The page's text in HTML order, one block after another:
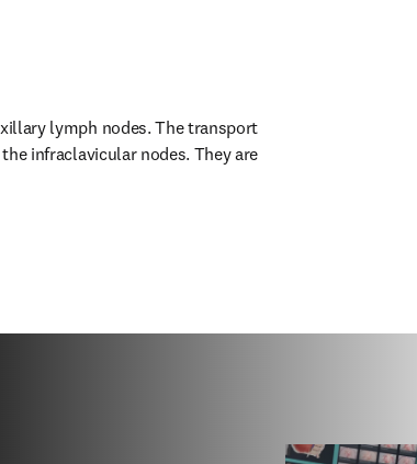
lymph nodes. The transport
infraclavicular nodes. They are